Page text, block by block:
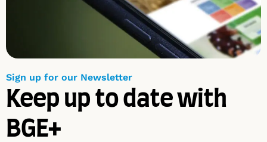
Sign up for our Newsletter
Keep up to date with
BGE+